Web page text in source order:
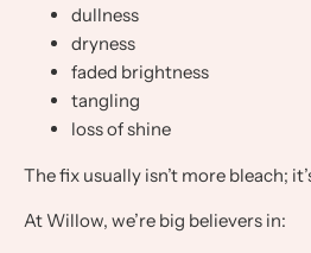
dullness
dryness
faded brightness
tangling
loss of shine
The fix usually isn’t more bleach;
At Willow, we’re big believers in: